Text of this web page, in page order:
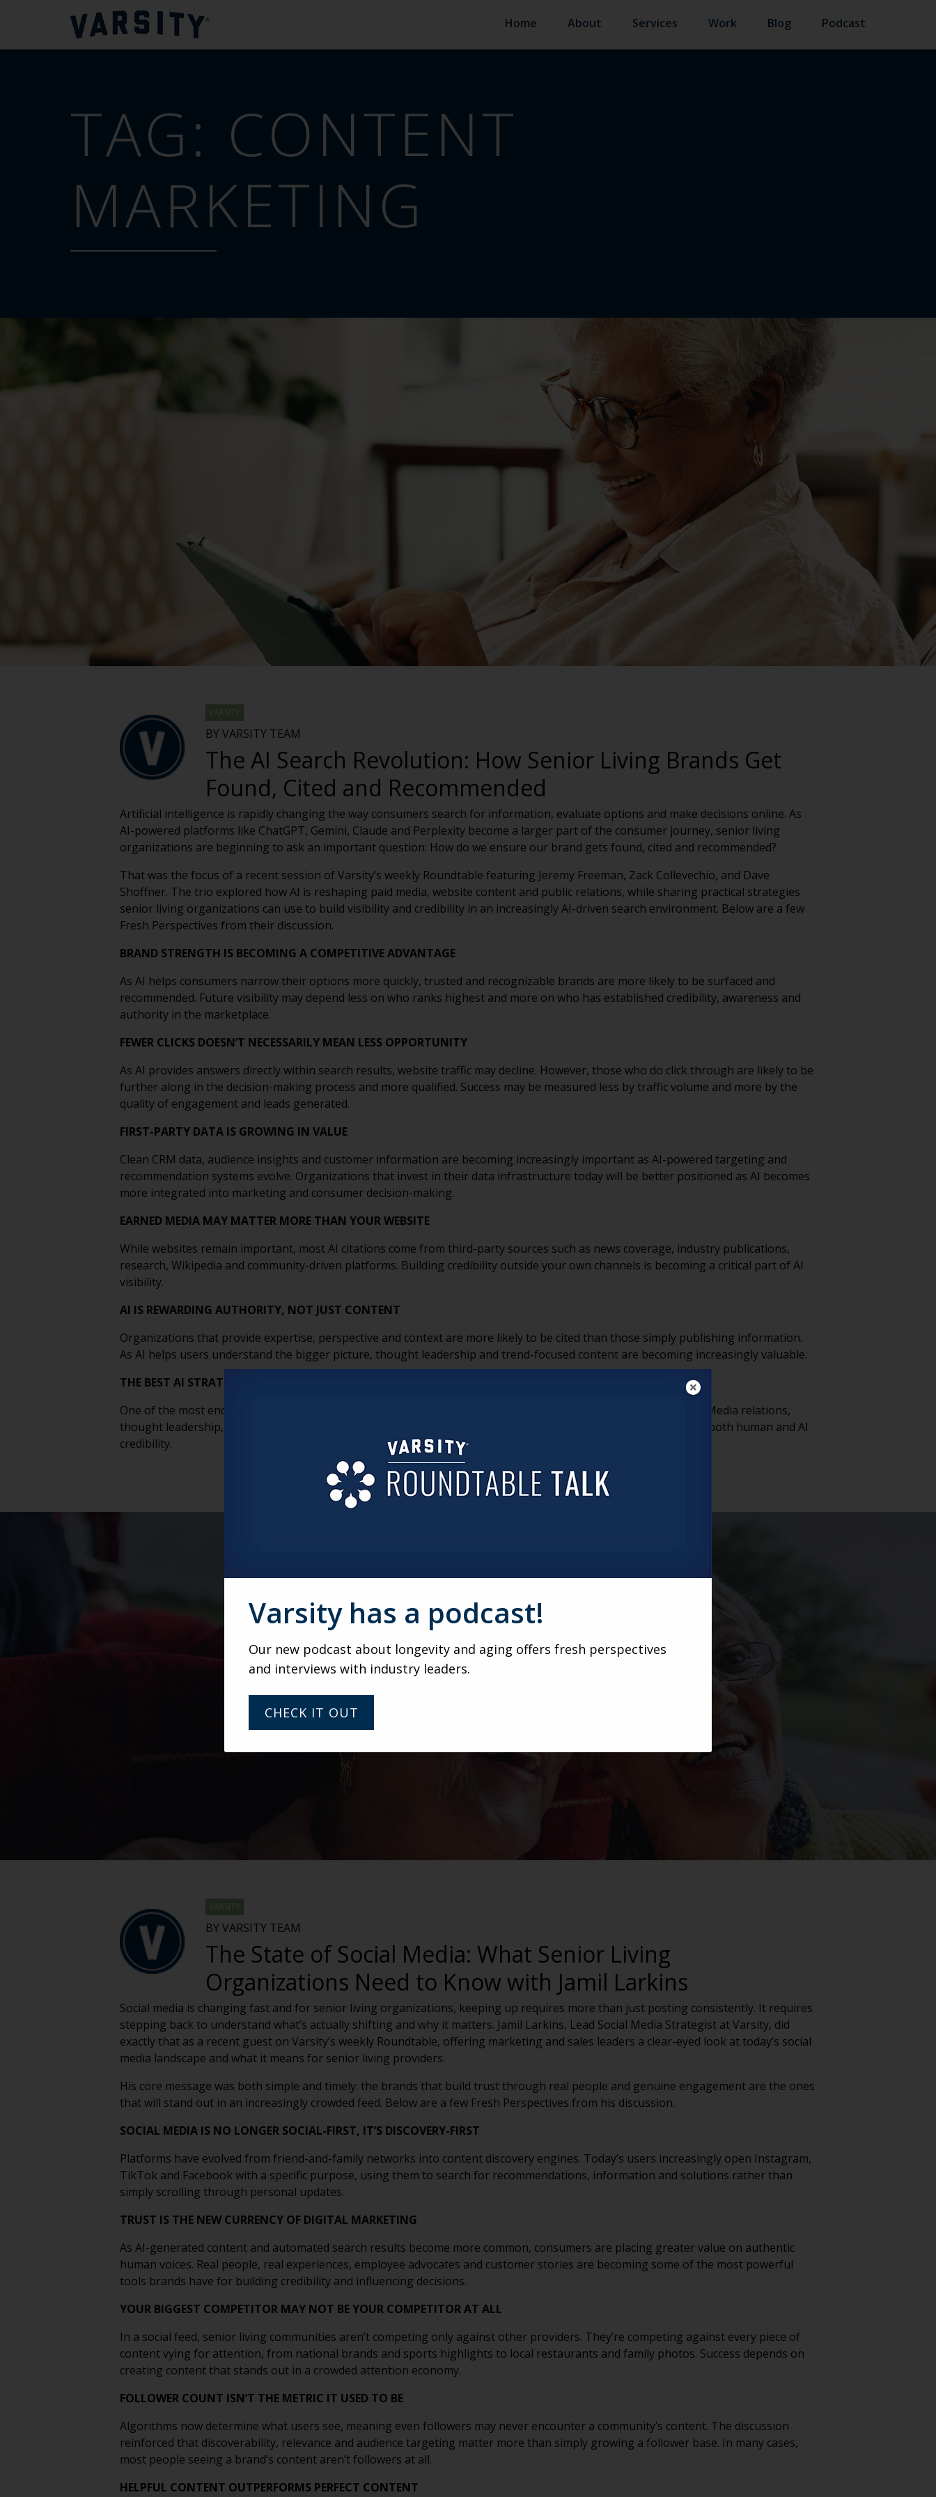
Home About Services Work Blog Podcast
TAG: CONTENT
MARKETING
VARSITY
BY VARSITY TEAM
The AI Search Revolution: How Senior Living Brands Get
Found, Cited and Recommended
Artificial intelligence is rapidly changing the way consumers search for information, evaluate options and make decisions online. As
AI-powered platforms like ChatGPT, Gemini, Claude and Perplexity become a larger part of the consumer journey, senior living
organizations are beginning to ask an important question: How do we ensure our brand gets found, cited and recommended?
That was the focus of a recent session of Varsity’s weekly Roundtable featuring Jeremy Freeman, Zack Collevechio, and Dave
Shoffner. The trio explored how AI is reshaping paid media, website content and public relations, while sharing practical strategies
senior living organizations can use to build visibility and credibility in an increasingly AI-driven search environment. Below are a few
Fresh Perspectives from their discussion.
BRAND STRENGTH IS BECOMING A COMPETITIVE ADVANTAGE
As AI helps consumers narrow their options more quickly, trusted and recognizable brands are more likely to be surfaced and
recommended. Future visibility may depend less on who ranks highest and more on who has established credibility, awareness and
authority in the marketplace.
FEWER CLICKS DOESN’T NECESSARILY MEAN LESS OPPORTUNITY
As AI provides answers directly within search results, website traffic may decline. However, those who do click through are likely to be
further along in the decision-making process and more qualified. Success may be measured less by traffic volume and more by the
quality of engagement and leads generated.
FIRST-PARTY DATA IS GROWING IN VALUE
Clean CRM data, audience insights and customer information are becoming increasingly important as AI-powered targeting and
recommendation systems evolve. Organizations that invest in their data infrastructure today will be better positioned as AI becomes
more integrated into marketing and consumer decision-making.
EARNED MEDIA MAY MATTER MORE THAN YOUR WEBSITE
While websites remain important, most AI citations come from third-party sources such as news coverage, industry publications,
research, Wikipedia and community-driven platforms. Building credibility outside your own channels is becoming a critical part of AI
visibility.
AI IS REWARDING AUTHORITY, NOT JUST CONTENT
Organizations that provide expertise, perspective and context are more likely to be cited than those simply publishing information.
As AI helps users understand the bigger picture, thought leadership and trend-focused content are becoming increasingly valuable.
THE BEST AI STRATEGY MAY BE BETTER COMMUNICATIONS
One of the most encouraging takeaways is that organizations do not need to reinvent their marketing strategy. Media relations,
thought leadership, speaking opportunities and strong content remain some of the most effective ways to build both human and AI
credibility.
VARSITY
BY VARSITY TEAM
The State of Social Media: What Senior Living
Organizations Need to Know with Jamil Larkins
Social media is changing fast and for senior living organizations, keeping up requires more than just posting consistently. It requires
stepping back to understand what’s actually shifting and why it matters. Jamil Larkins, Lead Social Media Strategist at Varsity, did
exactly that as a recent guest on Varsity’s weekly Roundtable, offering marketing and sales leaders a clear-eyed look at today’s social
media landscape and what it means for senior living providers.
His core message was both simple and timely: the brands that build trust through real people and genuine engagement are the ones
that will stand out in an increasingly crowded feed. Below are a few Fresh Perspectives from his discussion.
SOCIAL MEDIA IS NO LONGER SOCIAL-FIRST, IT’S DISCOVERY-FIRST
Platforms have evolved from friend-and-family networks into content discovery engines. Today’s users increasingly open Instagram,
TikTok and Facebook with a specific purpose, using them to search for recommendations, information and solutions rather than
simply scrolling through personal updates.
TRUST IS THE NEW CURRENCY OF DIGITAL MARKETING
As AI-generated content and automated search results become more common, consumers are placing greater value on authentic
human voices. Real people, real experiences, employee advocates and customer stories are becoming some of the most powerful
tools brands have for building credibility and influencing decisions.
YOUR BIGGEST COMPETITOR MAY NOT BE YOUR COMPETITOR AT ALL
In a social feed, senior living communities aren’t competing only against other providers. They’re competing against every piece of
content vying for attention, from national brands and sports highlights to local restaurants and family photos. Success depends on
creating content that stands out in a crowded attention economy.
FOLLOWER COUNT ISN’T THE METRIC IT USED TO BE
Algorithms now determine what users see, meaning even followers may never encounter a community’s content. The discussion
reinforced that discoverability, relevance and audience targeting matter more than simply growing a follower base. In many cases,
most people seeing a brand’s content aren’t followers at all.
HELPFUL CONTENT OUTPERFORMS PERFECT CONTENT
Varsity has a podcast!
Our new podcast about longevity and aging offers fresh perspectives
and interviews with industry leaders.
CHECK IT OUT